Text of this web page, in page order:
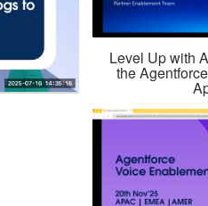
Level Up with
the